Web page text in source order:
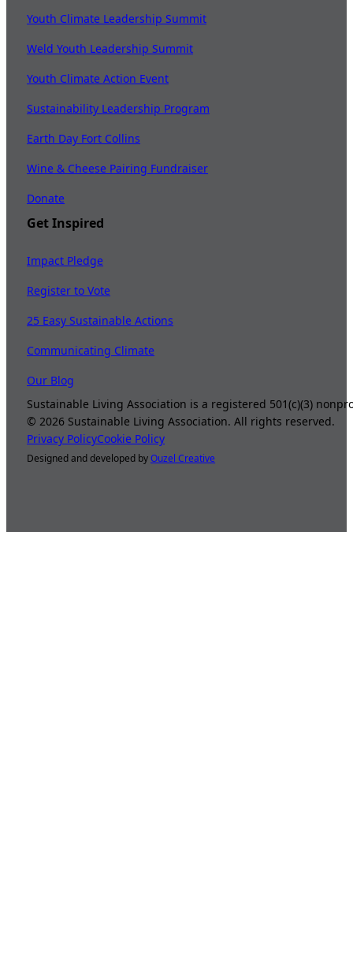
Youth Climate Leadership Summit
Weld Youth Leadership Summit
Youth Climate Action Event
Sustainability Leadership Program
Earth Day Fort Collins
Wine & Cheese Pairing Fundraiser
Donate
Get Inspired
Impact Pledge
Register to Vote
25 Easy Sustainable Actions
Communicating Climate
Our Blog
Sustainable Living Association is a registered 501(c)(3)
© 2026 Sustainable Living Association. All rights reserved.
Privacy PolicyCookie Policy
Designed and developed byOuzel Creative